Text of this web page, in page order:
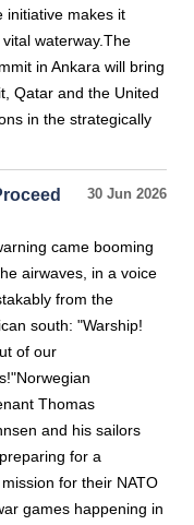
initiative makes it
waterway.The
in Ankara will bring
Qatar and the United
in the strategically
30 Jun 2026
came booming
airwaves, in a voice
from the
south: "Warship!
of our
Thomas
and his sailors
for a
for their NATO
games happening in